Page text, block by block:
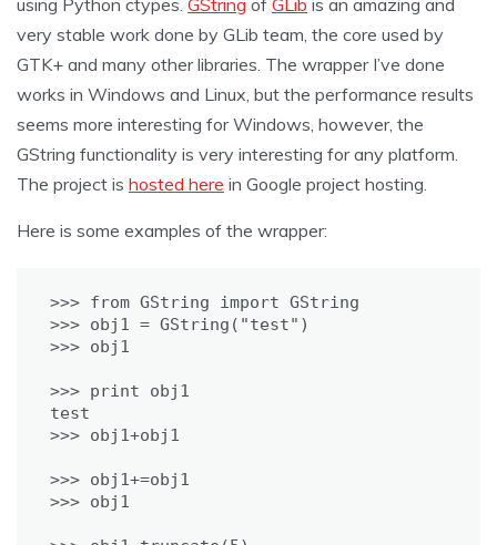
using Python ctypes. GString of GLib is an amazing and
very stable work done by GLib team, the core used by
GTK+ and many other libraries. The wrapper I’ve done
works in Windows and Linux, but the performance results
seems more interesting for Windows, however, the
GString functionality is very interesting for any platform.
The project is hosted here in Google project hosting.
Here is some examples of the wrapper:
>>> from GString import GString
>>> obj1 = GString("test")
>>> print obj1
test
>>> obj1+=obj1